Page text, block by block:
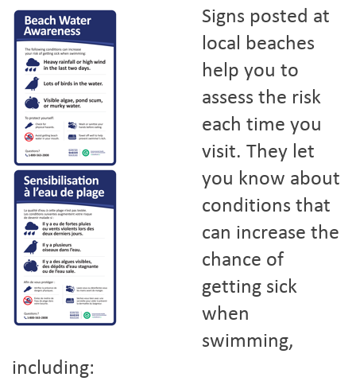
Signs posted at
local beaches
help you to
assess the risk
each time you
visit. They let
you know about
conditions that
can increase the
chance of
getting sick
when
swimming,
including: